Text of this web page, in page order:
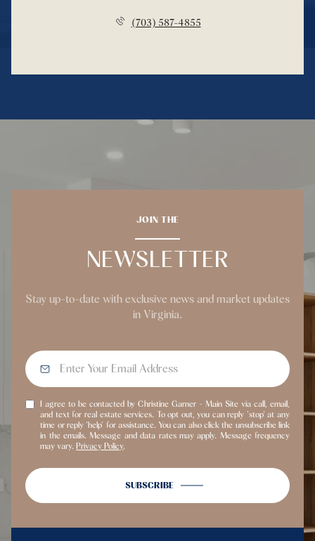
(703) 587-4855
JOIN THE
NEWSLETTER
Stay up-to-date with exclusive news and market updates
in Virginia.
I agree to be contacted by Christine Garner - Main Site via call, email,
and text for real estate services. To opt out, you can reply 'stop' at any
time or reply 'help' for assistance. You can also click the unsubscribe link
in the emails. Message and data rates may apply. Message frequency
may vary.Privacy Policy.
SUBSCRIBE